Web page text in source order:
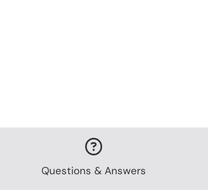
Questions & Answers